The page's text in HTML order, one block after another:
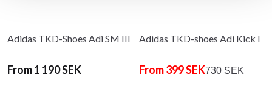
Adidas TKD-Shoes Adi SM III
From 1 190 SEK
Adidas TKD-shoes Adi Kick I
From 399 SEK730 SEK